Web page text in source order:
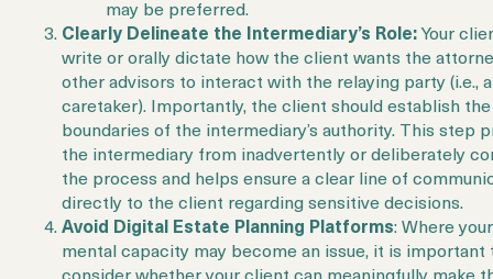
may be preferred.
Clearly Delineate the Intermediary’s Role:Your
write or orally dictate how the client wants the
other advisors to interact with the relaying party (i.e.,
caretaker). Importantly, the client should establish the
boundaries of the intermediary’s authority. This step
the intermediary from inadvertently or deliberately
the process and helps ensure a clear line of
directly to the client regarding sensitive decisions.
Avoid Digital Estate Planning Platforms: Where
mental capacity may become an issue, it is important
consider whether your client can meaningfully make